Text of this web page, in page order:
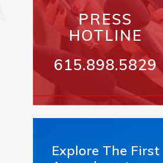
PRESS
HOTLINE
615.898.5829
Explore The First